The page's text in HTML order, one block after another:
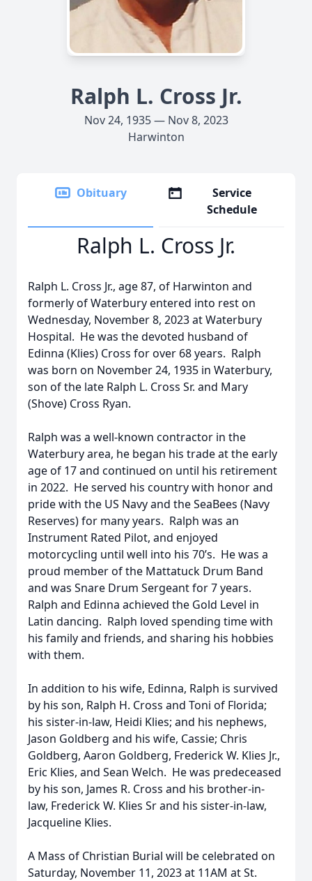
Ralph L. Cross Jr.
Nov 24, 1935 — Nov 8, 2023
Harwinton
Obituary
Service
Schedule
Ralph L. Cross Jr.
Ralph L. Cross Jr., age 87, of Harwinton and
formerly of Waterbury entered into rest on
Wednesday, November 8, 2023 at Waterbury
Hospital. He was the devoted husband of
Edinna (Klies) Cross for over 68 years. Ralph
was born on November 24, 1935 in Waterbury,
son of the late Ralph L. Cross Sr. and Mary
(Shove) Cross Ryan.
Ralph was a well-known contractor in the
Waterbury area, he began his trade at the early
age of 17 and continued on until his retirement
in 2022. He served his country with honor and
pride with the US Navy and the SeaBees (Navy
Reserves) for many years. Ralph was an
Instrument Rated Pilot, and enjoyed
motorcycling until well into his 70’s. He was a
proud member of the Mattatuck Drum Band
and was Snare Drum Sergeant for 7 years.
Ralph and Edinna achieved the Gold Level in
Latin dancing. Ralph loved spending time with
his family and friends, and sharing his hobbies
with them.
In addition to his wife, Edinna, Ralph is survived
by his son, Ralph H. Cross and Toni of Florida;
his sister-in-law, Heidi Klies; and his nephews,
Jason Goldberg and his wife, Cassie; Chris
Goldberg, Aaron Goldberg, Frederick W. Klies Jr.,
Eric Klies, and Sean Welch. He was predeceased
by his son, James R. Cross and his brother-in-
law, Frederick W. Klies Sr and his sister-in-law,
Jacqueline Klies.
A Mass of Christian Burial will be celebrated on
Saturday, November 11, 2023 at 11AM at St.